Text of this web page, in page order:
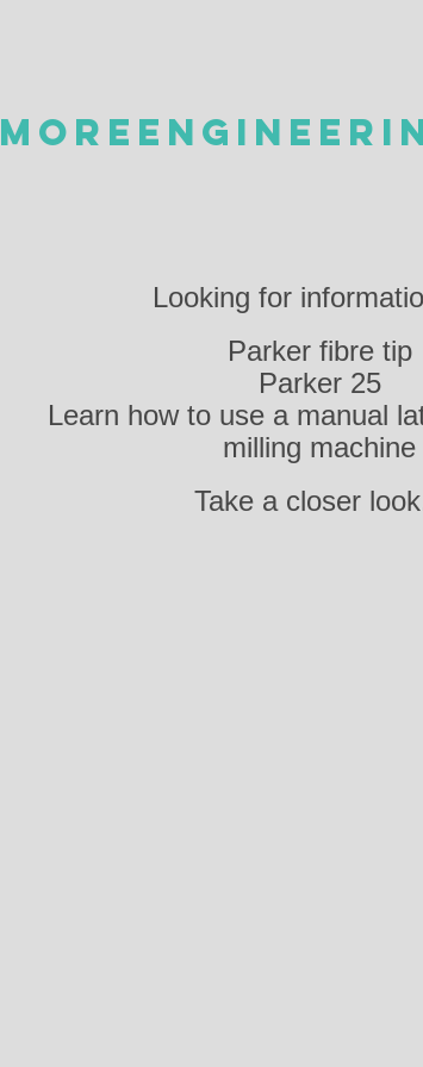
Looking for
Parker fibre tip
Parker 25
Learn how to use a manual
milling machine
Take a closer